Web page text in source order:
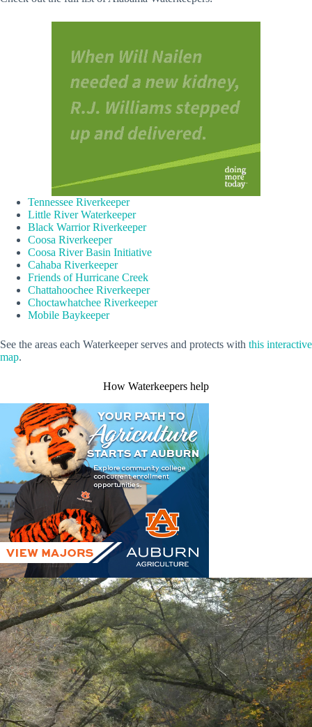
Tennessee Riverkeeper
Little River Waterkeeper
Black Warrior Riverkeeper
Coosa Riverkeeper
Coosa River Basin Initiative
Cahaba Riverkeeper
Friends of Hurricane Creek
Chattahoochee Riverkeeper
Choctawhatchee Riverkeeper
Mobile Baykeeper
See the areas each Waterkeeper serves and protects with this interactive
map.
How Waterkeepers help